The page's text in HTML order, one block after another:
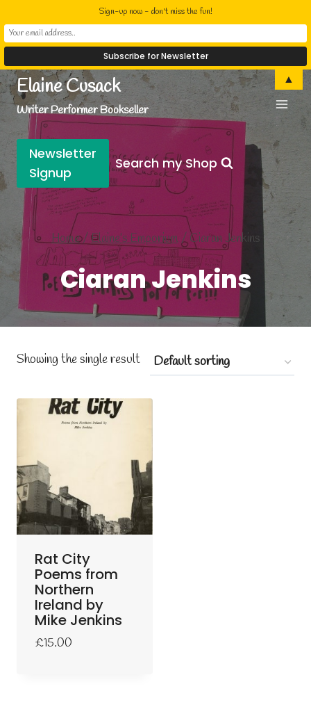
Skip
to
content
Elaine Cusack
Writer Performer Bookseller
Newsletter
Signup
Search my Shop
Home/ Elaine’s Emporium/ Ciaran Jenkins
Ciaran Jenkins
Showing the single result
Rat City
Poems from
Northern
Ireland by
Mike Jenkins
£15.00
Sign-up now - don't miss the fun!
▲